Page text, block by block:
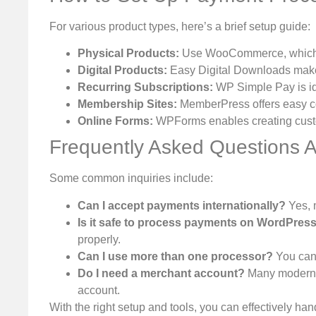
For various product types, here’s a brief setup guide:
Physical Products: Use WooCommerce,
Digital Products: Easy Digital Downloads
Recurring Subscriptions: WP Simple Pay is
Membership Sites: MemberPress offers easy
Online Forms: WPForms enables creating
Frequently Asked Questions
Some common inquiries include:
Can I accept payments internationally? Yes,
Is it safe to process payments on
properly.
Can I use more than one processor? You
Do I need a merchant account? Many
account.
With the right setup and tools, you can effectively